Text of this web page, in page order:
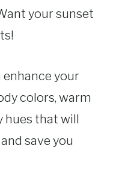
your sunset
your
colors, warm
hues that will
save you